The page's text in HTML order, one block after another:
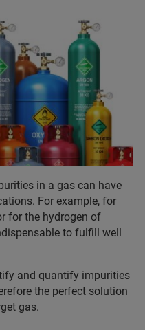
in a gas can have
For example, for
for the hydrogen of
to fulfill well
and quantify impurities
the perfect solution
gas.